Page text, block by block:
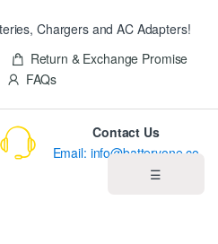
Chargers and AC Adapters!
Return & Exchange Promise
FAQs
☰
Contact Us
Email: info@batteryone.co